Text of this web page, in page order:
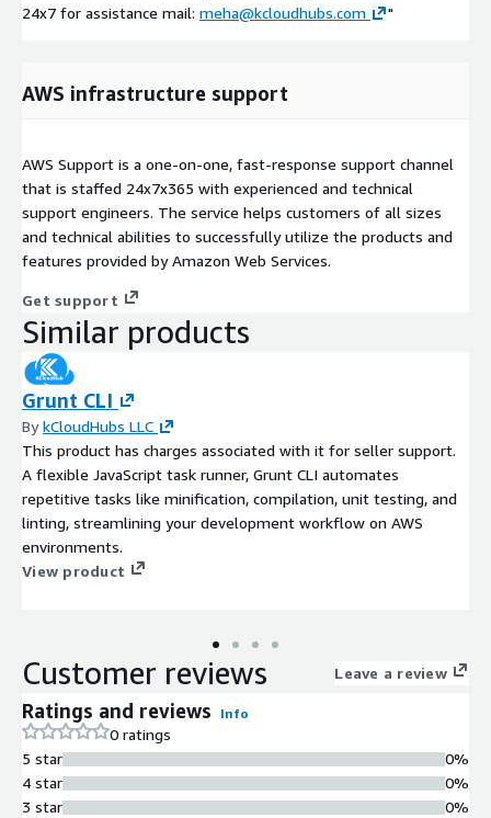
24x7 for assistance mail: meha@kcloudhubs.com "
AWS infrastructure support
AWS Support is a one-on-one, fast-response support channel
that is staffed 24x7x365 with experienced and technical
support engineers. The service helps customers of all sizes
and technical abilities to successfully utilize the products and
features provided by Amazon Web Services.
Get support
Similar products
Grunt CLI
BykCloudHubs LLC
This product has charges associated with it for seller support.
A flexible JavaScript task runner, Grunt CLI automates
repetitive tasks like minification, compilation, unit testing, and
linting, streamlining your development workflow on AWS
environments.
View product
Customer reviews Leave a review
Ratings and reviews Info
0 ratings
5 star
4 star
3 star
0%
0%
0%